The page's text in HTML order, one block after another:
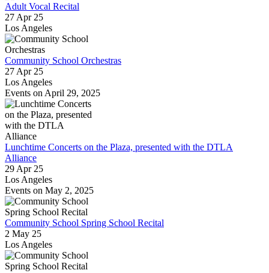
Adult Vocal Recital
27 Apr 25
Los Angeles
Community School Orchestras
27 Apr 25
Los Angeles
Events on April 29, 2025
Lunchtime Concerts on the Plaza, presented with the DTLA
Alliance
29 Apr 25
Los Angeles
Events on May 2, 2025
Community School Spring School Recital
2 May 25
Los Angeles